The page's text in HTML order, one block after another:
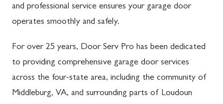
and professional service ensures your garage door
operates smoothly and safely.
For over 25 years, Door Serv Pro has been dedicated
to providing comprehensive garage door services
across the four-state area, including the community of
Middleburg, VA, and surrounding parts of Loudoun